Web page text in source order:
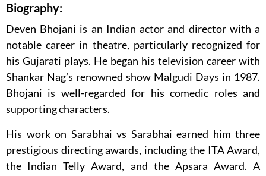
Biography:
Deven Bhojani is an Indian actor and director with a
notable career in theatre, particularly recognized for
his Gujarati plays. He began his television career with
Shankar Nag’s renowned show Malgudi Days in 1987.
Bhojani is well-regarded for his comedic roles and
supporting characters.
His work on Sarabhai vs Sarabhai earned him three
prestigious directing awards, including the ITA Award,
the Indian Telly Award, and the Apsara Award. A